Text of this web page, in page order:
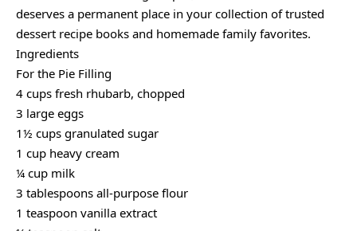
deserves a permanent place in your collection of trusted
dessert recipe books and homemade family favorites.
Ingredients
For the Pie Filling
4 cups fresh rhubarb, chopped
3 large eggs
1½ cups granulated sugar
1 cup heavy cream
¼ cup milk
3 tablespoons all-purpose flour
1 teaspoon vanilla extract